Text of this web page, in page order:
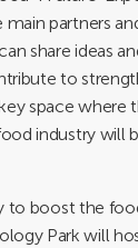
partners
share ideas
to
space where
industry will
to boost the
Park will